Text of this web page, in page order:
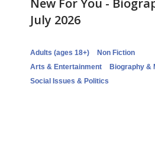
July 2026
Adults (ages 18+)
Non Fiction
Arts & Entertainment
Biography &
Social Issues & Politics